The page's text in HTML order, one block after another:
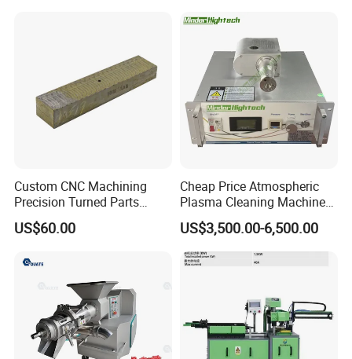
FAQ
Custom CNC Machining
Precision Turned Parts
About Non-Standard
Customization
US$60.00
Cheap Price Atmospheric
Plasma Cleaning Machine
Plasma Surface Treater
Treatment
US$3,500.00-6,500.00